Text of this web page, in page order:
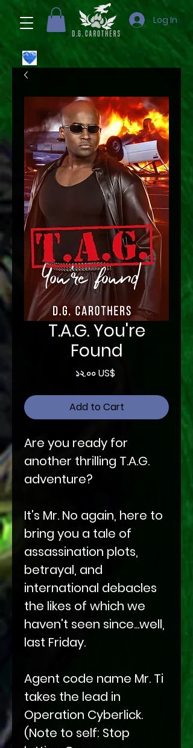
Log In
T.A.G. You're
Found
১২.০০ US$Price
Add to Cart
Are you ready for
another thrilling T.A.G.
adventure?
It's Mr. No again, here to
bring you a tale of
assassination plots,
betrayal, and
international debacles
the likes of which we
haven't seen since...well,
last Friday.
Agent code name Mr. Ti
takes the lead in
Operation Cyberlick.
(Note to self: Stop